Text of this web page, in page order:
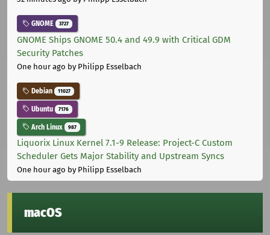
GNOME 3727
GNOME Ships GNOME 50.4 and 49.9 with Critical GDM
Security Patches
One hour ago by Philipp Esselbach
Debian 11027
Ubuntu 7176
Arch Linux 987
Liquorix Linux Kernel 7.1-9 Release: Project-C Custom
Scheduler Gets Major Stability and Upstream Syncs
One hour ago by Philipp Esselbach
macOS